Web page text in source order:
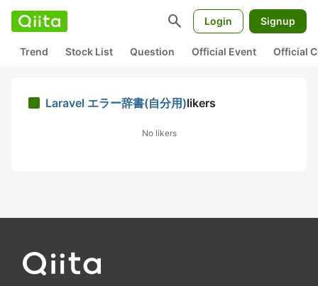
search Login Signup
Trend Stock List Question Official Event Official
Laravel エラー辞書(自分用)likers
No likers